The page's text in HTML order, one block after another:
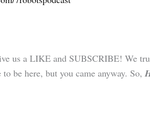
us a LIKE and SUBSCRIBE! We
be here, but you came anyway. So,